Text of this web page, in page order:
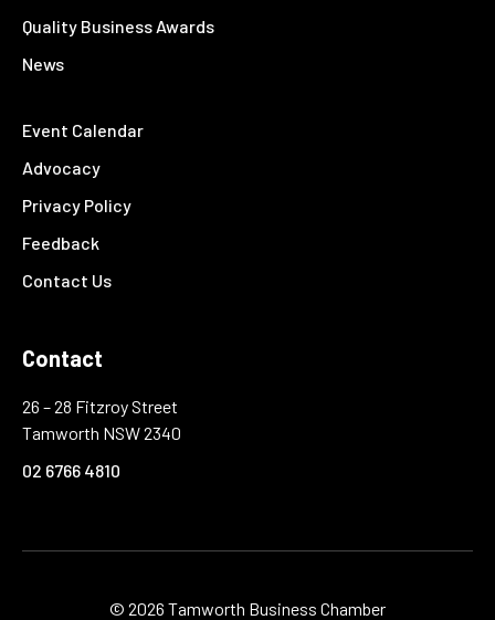
Quality Business Awards
News
Event Calendar
Advocacy
Privacy Policy
Feedback
Contact Us
Contact
26 – 28 Fitzroy Street
Tamworth NSW 2340
02 6766 4810
© 2026 Tamworth Business Chamber